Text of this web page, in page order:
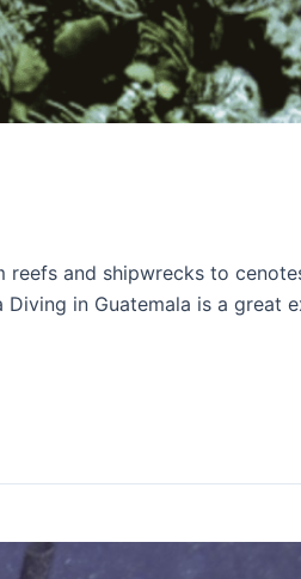
reefs and shipwrecks to
in Guatemala is a great